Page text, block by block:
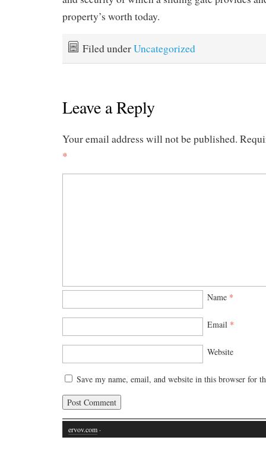
property’s worth today.
Filed underUncategorized
Leave a Reply
Your email address will not be published.
*
Name *
Email *
Website
Save my name, email, and website in this browser for
ervov.com ·